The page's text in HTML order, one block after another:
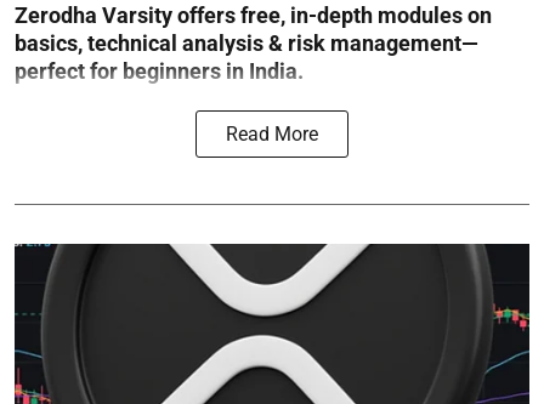
Zerodha Varsity offers free, in-depth modules on
basics, technical analysis & risk management—
perfect for beginners in India.
Read More